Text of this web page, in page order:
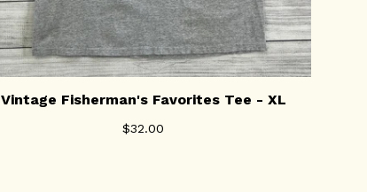
Vintage Fisherman's Favorites Tee - XL
$32.00